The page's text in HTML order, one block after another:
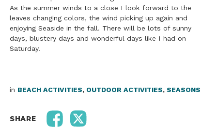
As the summer winds to a close I look forward to the
leaves changing colors, the wind picking up again and
enjoying Seaside in the fall. There will be lots of sunny
days, blustery days and wonderful days like I had on
Saturday.
in BEACH ACTIVITIES, OUTDOOR ACTIVITIES, SEASONS
SHARE